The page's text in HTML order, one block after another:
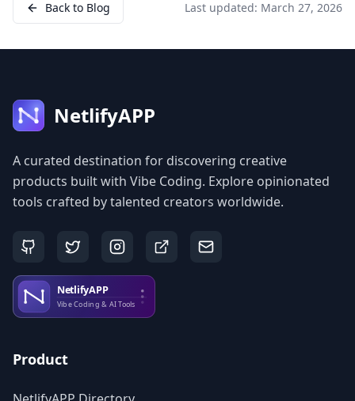
Back to Blog Last updated: March 27, 2026
NetlifyAPP
A curated destination for discovering creative
products built with Vibe Coding. Explore opinionated
tools crafted by talented creators worldwide.
Product